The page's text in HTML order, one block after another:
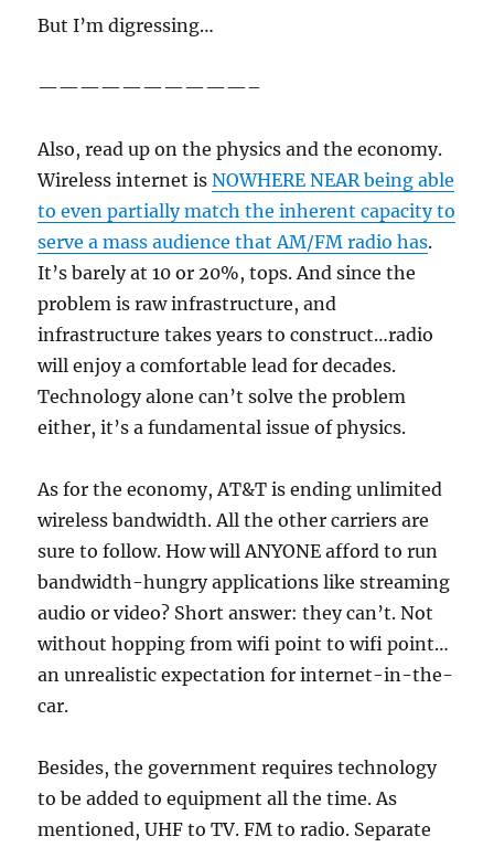
But I’m digressing…
——————————–
Also, read up on the physics and the economy.
Wireless internet isNOWHERE NEAR being able
to even partially match the inherent capacity to
serve a mass audience that AM/FM radio has.
It’s barely at 10 or 20%, tops. And since the
problem is raw infrastructure, and
infrastructure takes years to construct…radio
will enjoy a comfortable lead for decades.
Technology alone can’t solve the problem
either, it’s a fundamental issue of physics.
As for the economy, AT&T is ending unlimited
wireless bandwidth. All the other carriers are
sure to follow. How will ANYONE afford to run
bandwidth-hungry applications like streaming
audio or video? Short answer: they can’t. Not
without hopping from wifi point to wifi point…
an unrealistic expectation for internet-in-the-
car.
Besides, the government requires technology
to be added to equipment all the time. As
mentioned, UHF to TV. FM to radio. Separate